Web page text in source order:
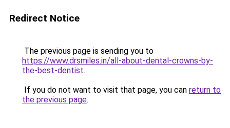
Redirect Notice
The previous page is sending you to
https://www.drsmiles.in/all-about-dental-crowns-by-
the-best-dentist.
If you do not want to visit that page, you can return to
the previous page.